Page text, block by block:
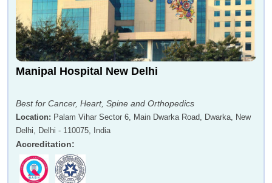
Manipal Hospital New Delhi
Best for Cancer, Heart, Spine and Orthopedics
Location: Palam Vihar Sector 6, Main Dwarka Road, Dwarka, New
Delhi, Delhi - 110075, India
Accreditation: